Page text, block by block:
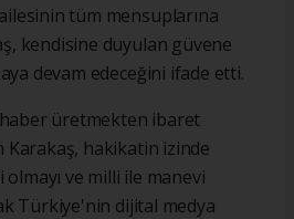
tüm mensuplarına
kendisine duyulan güvene
devam edeceğini ifade etti.
haber üretmekten ibaret
Karakaş, hakikatin izinde
ve milli ile manevi
Türkiye'nin dijital medya